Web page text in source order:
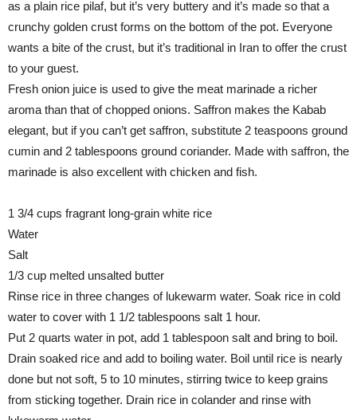
as a plain rice pilaf, but it’s very buttery and it’s made so that a
crunchy golden crust forms on the bottom of the pot. Everyone
wants a bite of the crust, but it’s traditional in Iran to offer the crust
to your guest.
Fresh onion juice is used to give the meat marinade a richer
aroma than that of chopped onions. Saffron makes the Kabab
elegant, but if you can’t get saffron, substitute 2 teaspoons ground
cumin and 2 tablespoons ground coriander. Made with saffron, the
marinade is also excellent with chicken and fish.
1 3/4 cups fragrant long-grain white rice
Water
Salt
1/3 cup melted unsalted butter
Rinse rice in three changes of lukewarm water. Soak rice in cold
water to cover with 1 1/2 tablespoons salt 1 hour.
Put 2 quarts water in pot, add 1 tablespoon salt and bring to boil.
Drain soaked rice and add to boiling water. Boil until rice is nearly
done but not soft, 5 to 10 minutes, stirring twice to keep grains
from sticking together. Drain rice in colander and rinse with